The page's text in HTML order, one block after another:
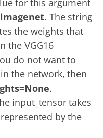
for this argument
imagenet. The string
the weights that
the VGG16
do not want to
the network, then
.
input_tensor takes
by the